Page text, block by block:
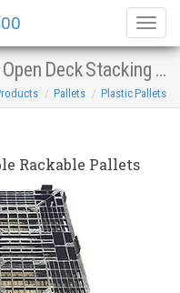
44x44 Used Plastic Pallets - Open Deck Stacking Racking
Pallets Plastic Pallets
Rackable Pallets